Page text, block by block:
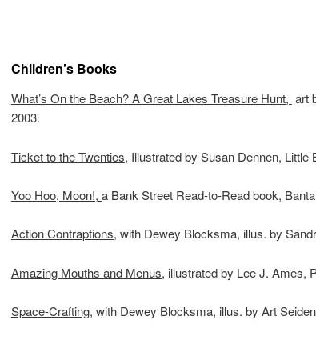
Children’s Books
What’s On the Beach? A Great Lakes Treasure Hunt, art
2003.
Ticket to the Twenties, Illustrated by Susan Dennen, Little
Yoo Hoo, Moon!, a Bank Street Read-to-Read book,
Action Contraptions, with Dewey Blocksma, illus. by
Amazing Mouths and Menus, illustrated by Lee J. Ames,
Space-Crafting, with Dewey Blocksma, illus. by Art